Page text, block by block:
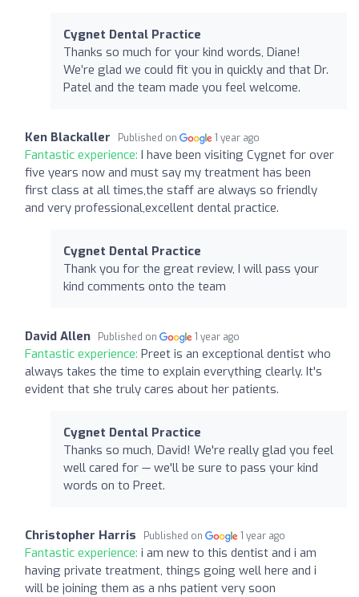
Cygnet Dental Practice
Thanks so much for your kind words, Diane!
We’re glad we could fit you in quickly and that Dr.
Patel and the team made you feel welcome.
Ken Blackaller Published on 1 year ago
Fantastic experience: I have been visiting Cygnet for over
five years now and must say my treatment has been
first class at all times,the staff are always so friendly
and very professional,excellent dental practice.
Cygnet Dental Practice
Thank you for the great review, I will pass your
kind comments onto the team
David Allen Published on 1 year ago
Fantastic experience: Preet is an exceptional dentist who
always takes the time to explain everything clearly. It's
evident that she truly cares about her patients.
Cygnet Dental Practice
Thanks so much, David! We're really glad you feel
well cared for — we'll be sure to pass your kind
words on to Preet.
Christopher Harris Published on 1 year ago
Fantastic experience: i am new to this dentist and i am
having private treatment, things going well here and i
will be joining them as a nhs patient very soon